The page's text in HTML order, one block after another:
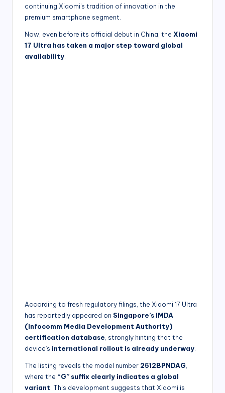
continuing Xiaomi’s tradition of innovation in the
premium smartphone segment.
Now, even before its official debut in China, the Xiaomi
17 Ultra has taken a major step toward global
availability
According to fresh regulatory filings, the Xiaomi 17 Ultra
has reportedly appeared on Singapore’s IMDA
(Infocomm Media Development Authority)
certification database , strongly hinting that the
device’s international rollout is already underway
The listing reveals the model number 2512BPNDAG
where the “G” suffix clearly indicates a global
variant . This development suggests that Xiaomi is